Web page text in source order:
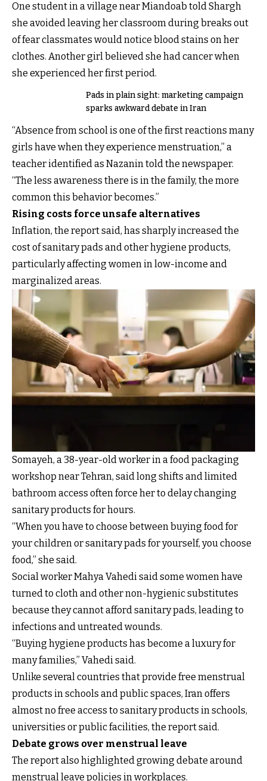
One student in a village near Miandoab told Shargh
she avoided leaving her classroom during breaks out
of fear classmates would notice blood stains on her
clothes. Another girl believed she had cancer when
she experienced her first period.
Pads in plain sight: marketing campaign
sparks awkward debate in Iran
“Absence from school is one of the first reactions many
girls have when they experience menstruation,” a
teacher identified as Nazanin told the newspaper.
“The less awareness there is in the family, the more
common this behavior becomes.”
Rising costs force unsafe alternatives
Inflation, the report said, has sharply increased the
cost of sanitary pads and other hygiene products,
particularly affecting women in low-income and
marginalized areas.
Somayeh, a 38-year-old worker in a food packaging
workshop near Tehran, said long shifts and limited
bathroom access often force her to delay changing
sanitary products for hours.
“When you have to choose between buying food for
your children or sanitary pads for yourself, you choose
food,” she said.
Social worker Mahya Vahedi said some women have
turned to cloth and other non-hygienic substitutes
because they cannot afford sanitary pads, leading to
infections and untreated wounds.
“Buying hygiene products has become a luxury for
many families,” Vahedi said.
Unlike several countries that provide free menstrual
products in schools and public spaces, Iran offers
almost no free access to sanitary products in schools,
universities or public facilities, the report said.
Debate grows over menstrual leave
The report also highlighted growing debate around
menstrual leave policies in workplaces.